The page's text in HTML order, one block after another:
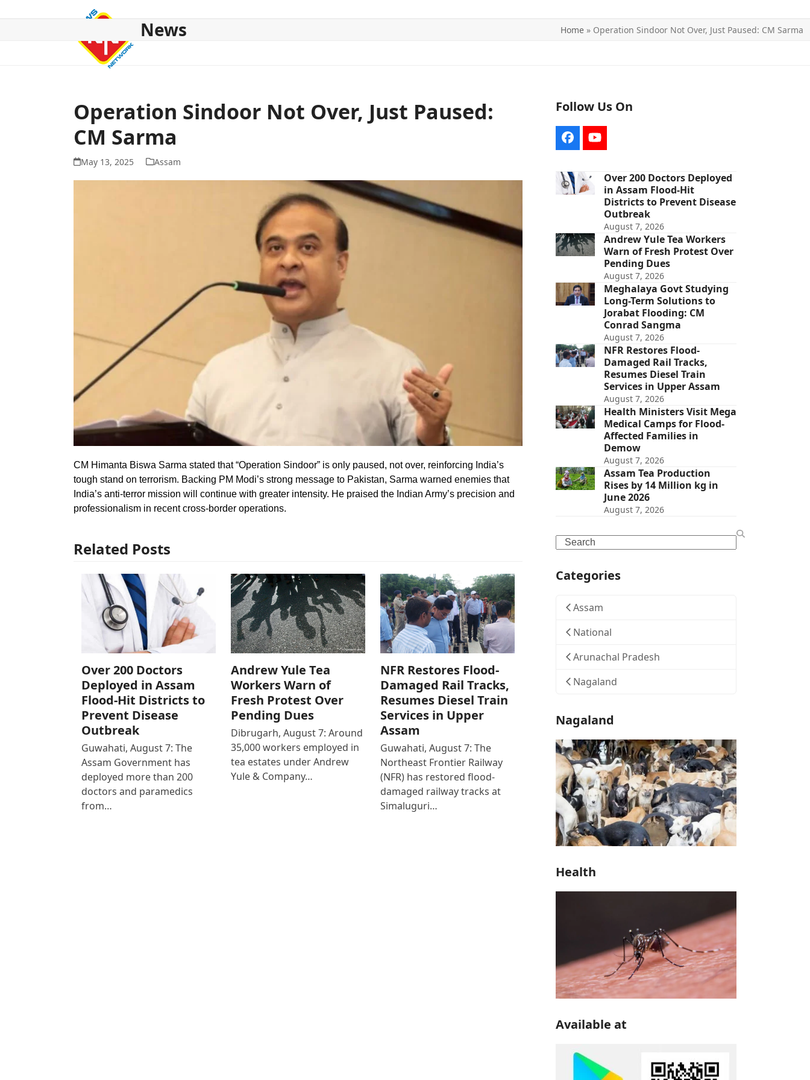
News Home » Operation Sindoor Not Over, Just Paused: CM Sarma
Operation Sindoor Not Over, Just Paused:
CM Sarma
May 13, 2025 Assam
CM Himanta Biswa Sarma stated that “Operation Sindoor” is only paused, not over, reinforcing India’s
tough stand on terrorism. Backing PM Modi’s strong message to Pakistan, Sarma warned enemies that
India’s anti-terror mission will continue with greater intensity. He praised the Indian Army’s precision and
professionalism in recent cross-border operations.
Related Posts
Over 200 Doctors
Deployed in Assam
Flood-Hit Districts to
Prevent Disease
Outbreak
Guwahati, August 7: The
Assam Government has
deployed more than 200
doctors and paramedics
from…
Andrew Yule Tea
Workers Warn of
Fresh Protest Over
Pending Dues
Dibrugarh, August 7: Around
35,000 workers employed in
tea estates under Andrew
Yule & Company…
NFR Restores Flood-
Damaged Rail Tracks,
Resumes Diesel Train
Services in Upper
Assam
Guwahati, August 7: The
Northeast Frontier Railway
(NFR) has restored flood-
damaged railway tracks at
Simaluguri…
Follow Us On
FacebookYouTube
Over 200 Doctors Deployed
in Assam Flood-Hit
Districts to Prevent Disease
Outbreak
August 7, 2026
Andrew Yule Tea Workers
Warn of Fresh Protest Over
Pending Dues
August 7, 2026
Meghalaya Govt Studying
Long-Term Solutions to
Jorabat Flooding: CM
Conrad Sangma
August 7, 2026
NFR Restores Flood-
Damaged Rail Tracks,
Resumes Diesel Train
Services in Upper Assam
August 7, 2026
Health Ministers Visit Mega
Medical Camps for Flood-
Affected Families in
Demow
August 7, 2026
Assam Tea Production
Rises by 14 Million kg in
June 2026
August 7, 2026
Search
Categories
Assam
National
Arunachal Pradesh
Nagaland
Nagaland
Health
Available at